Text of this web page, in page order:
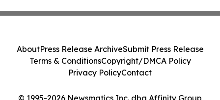
© 1995-2026 Newsmatics Inc. dba Affinity Group
AboutPress Release ArchiveSubmit Press Release
Terms & ConditionsCopyright/DMCA Policy
Privacy PolicyContact